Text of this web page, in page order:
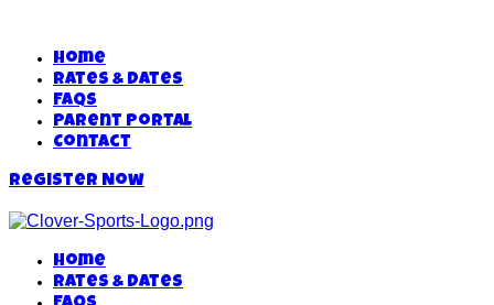
Home
Rates & Dates
FAQs
Parent Portal
Contact
Register Now
Home
Rates & Dates